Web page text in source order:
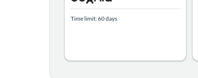
Time limit: 60 days